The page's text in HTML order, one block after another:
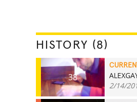
HISTORY (8)
38
2/14/